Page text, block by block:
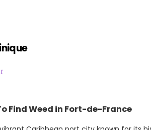
Find Weed in Fort-de-France